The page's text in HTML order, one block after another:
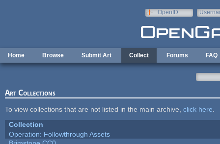
OpenID
Home Browse Submit Art Collect Forums FAQ
Art Collections
To view collections that are not listed in the main archive, click here
Collection
Operation: Followthrough Assets